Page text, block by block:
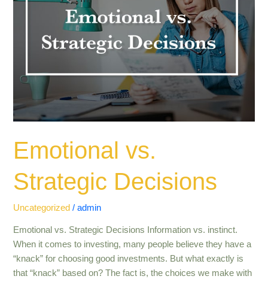
Emotional vs.
Strategic Decisions
Uncategorized /admin
Emotional vs. Strategic Decisions Information vs. instinct.
When it comes to investing, many people believe they have a
“knack” for choosing good investments. But what exactly is
that “knack” based on? The fact is, the choices we make with